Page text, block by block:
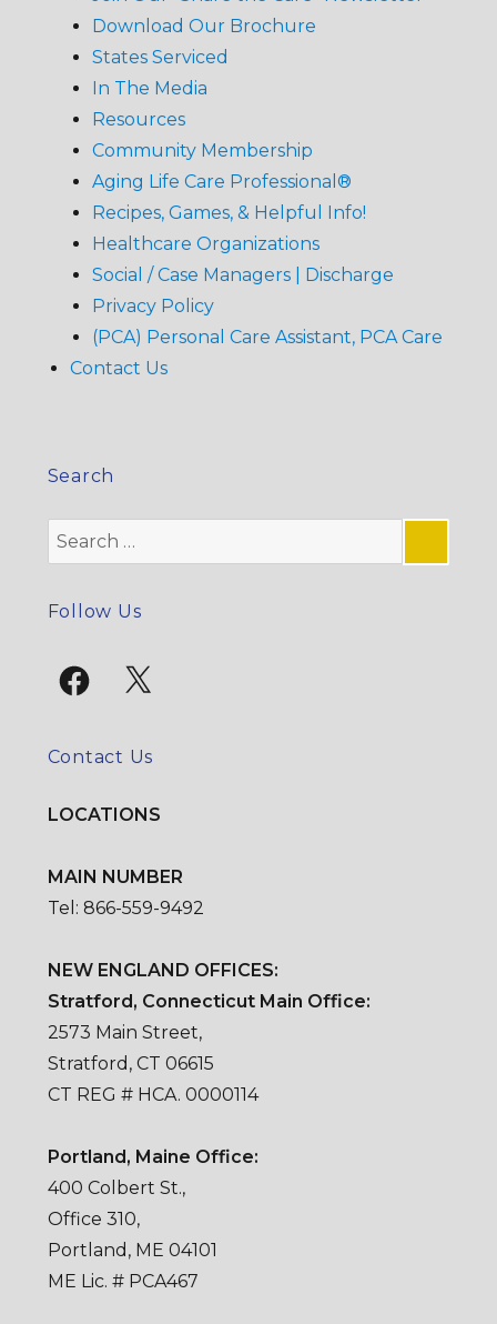
Download Our Brochure
States Serviced
In The Media
Resources
Community Membership
Aging Life Care Professional®
Recipes, Games, & Helpful Info!
Healthcare Organizations
Social / Case Managers | Discharge
Privacy Policy
(PCA) Personal Care Assistant, PCA Care
Contact Us
Search
Search
for:
Follow Us
Facebook
X
Contact Us
LOCATIONS
MAIN NUMBER
Tel: 866-559-9492
NEW ENGLAND OFFICES:
Stratford, Connecticut Main Office:
2573 Main Street,
Stratford, CT 06615
CT REG # HCA. 0000114
Portland, Maine Office:
400 Colbert St.,
Office 310,
Portland, ME 04101
ME Lic. # PCA467